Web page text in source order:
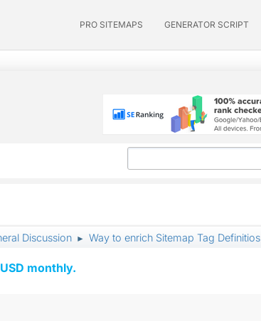
PRO SITEMAPS GENERATOR SCRIPT
Discussion ► Way to enrich Sitemap Tag Definitios
monthly.